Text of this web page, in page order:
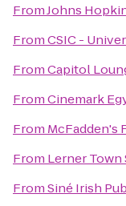
FromJohns
FromCSIC -
FromCapitol
FromCinemark
From McFadden's
From Lerner Town
FromSiné Irish